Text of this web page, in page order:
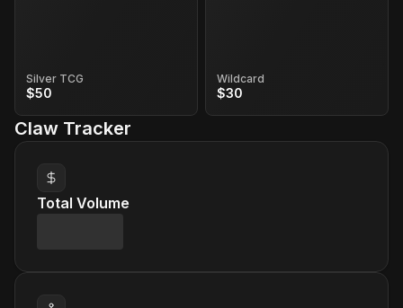
Silver TCG
$50
Wildcard
$30
Claw Tracker
Total Volume